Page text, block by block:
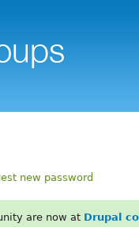
new password
are now at Drupal